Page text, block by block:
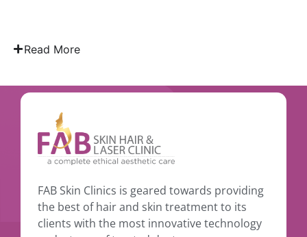
Read More
FAB Skin Clinics is geared towards providing
the best of hair and skin treatment to its
clients with the most innovative technology